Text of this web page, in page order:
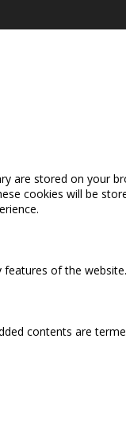
are stored on your
cookies will be
of the
contents are